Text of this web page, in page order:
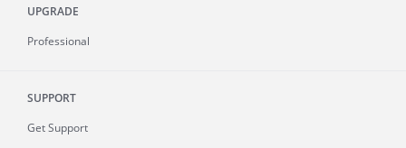
UPGRADE
Professional
SUPPORT
Get Support